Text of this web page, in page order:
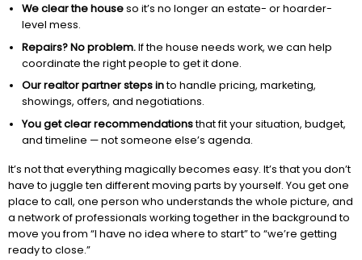
We clear the houseso it’s no longer an estate- or hoarder-
level mess.
Repairs? No problem.If the house needs work, we can help
coordinate the right people to get it done.
Our realtor partner steps into handle pricing, marketing,
showings, offers, and negotiations.
You get clear recommendationsthat fit your situation, budget,
and timeline — not someone else’s agenda.
It’s not that everything magically becomes easy. It’s that you don’t
have to juggle ten different moving parts by yourself. You get one
place to call, one person who understands the whole picture, and
a network of professionals working together in the background to
move you from “I have no idea where to start” to “we’re getting
ready to close.”